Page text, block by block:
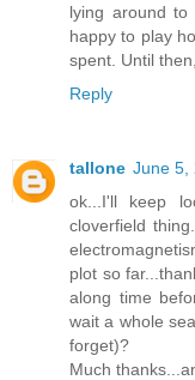
lying around to
happy to play
spent. Until
Reply
tallone June 5,
ok...I'll keep
cloverfield
plot so
along time
wait a whole
forget)?
Much